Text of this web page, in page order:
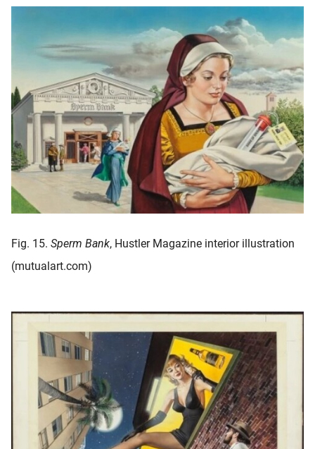
Fig. 15. Sperm Bank, Hustler Magazine interior illustration
(mutualart.com)